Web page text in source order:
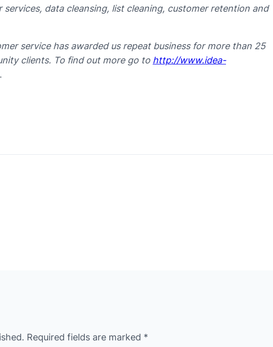
data cleansing, list cleaning, customer retention and
service has awarded us repeat business for more than 25
clients. To find out more go to http://www.idea-
.
Required fields are marked *